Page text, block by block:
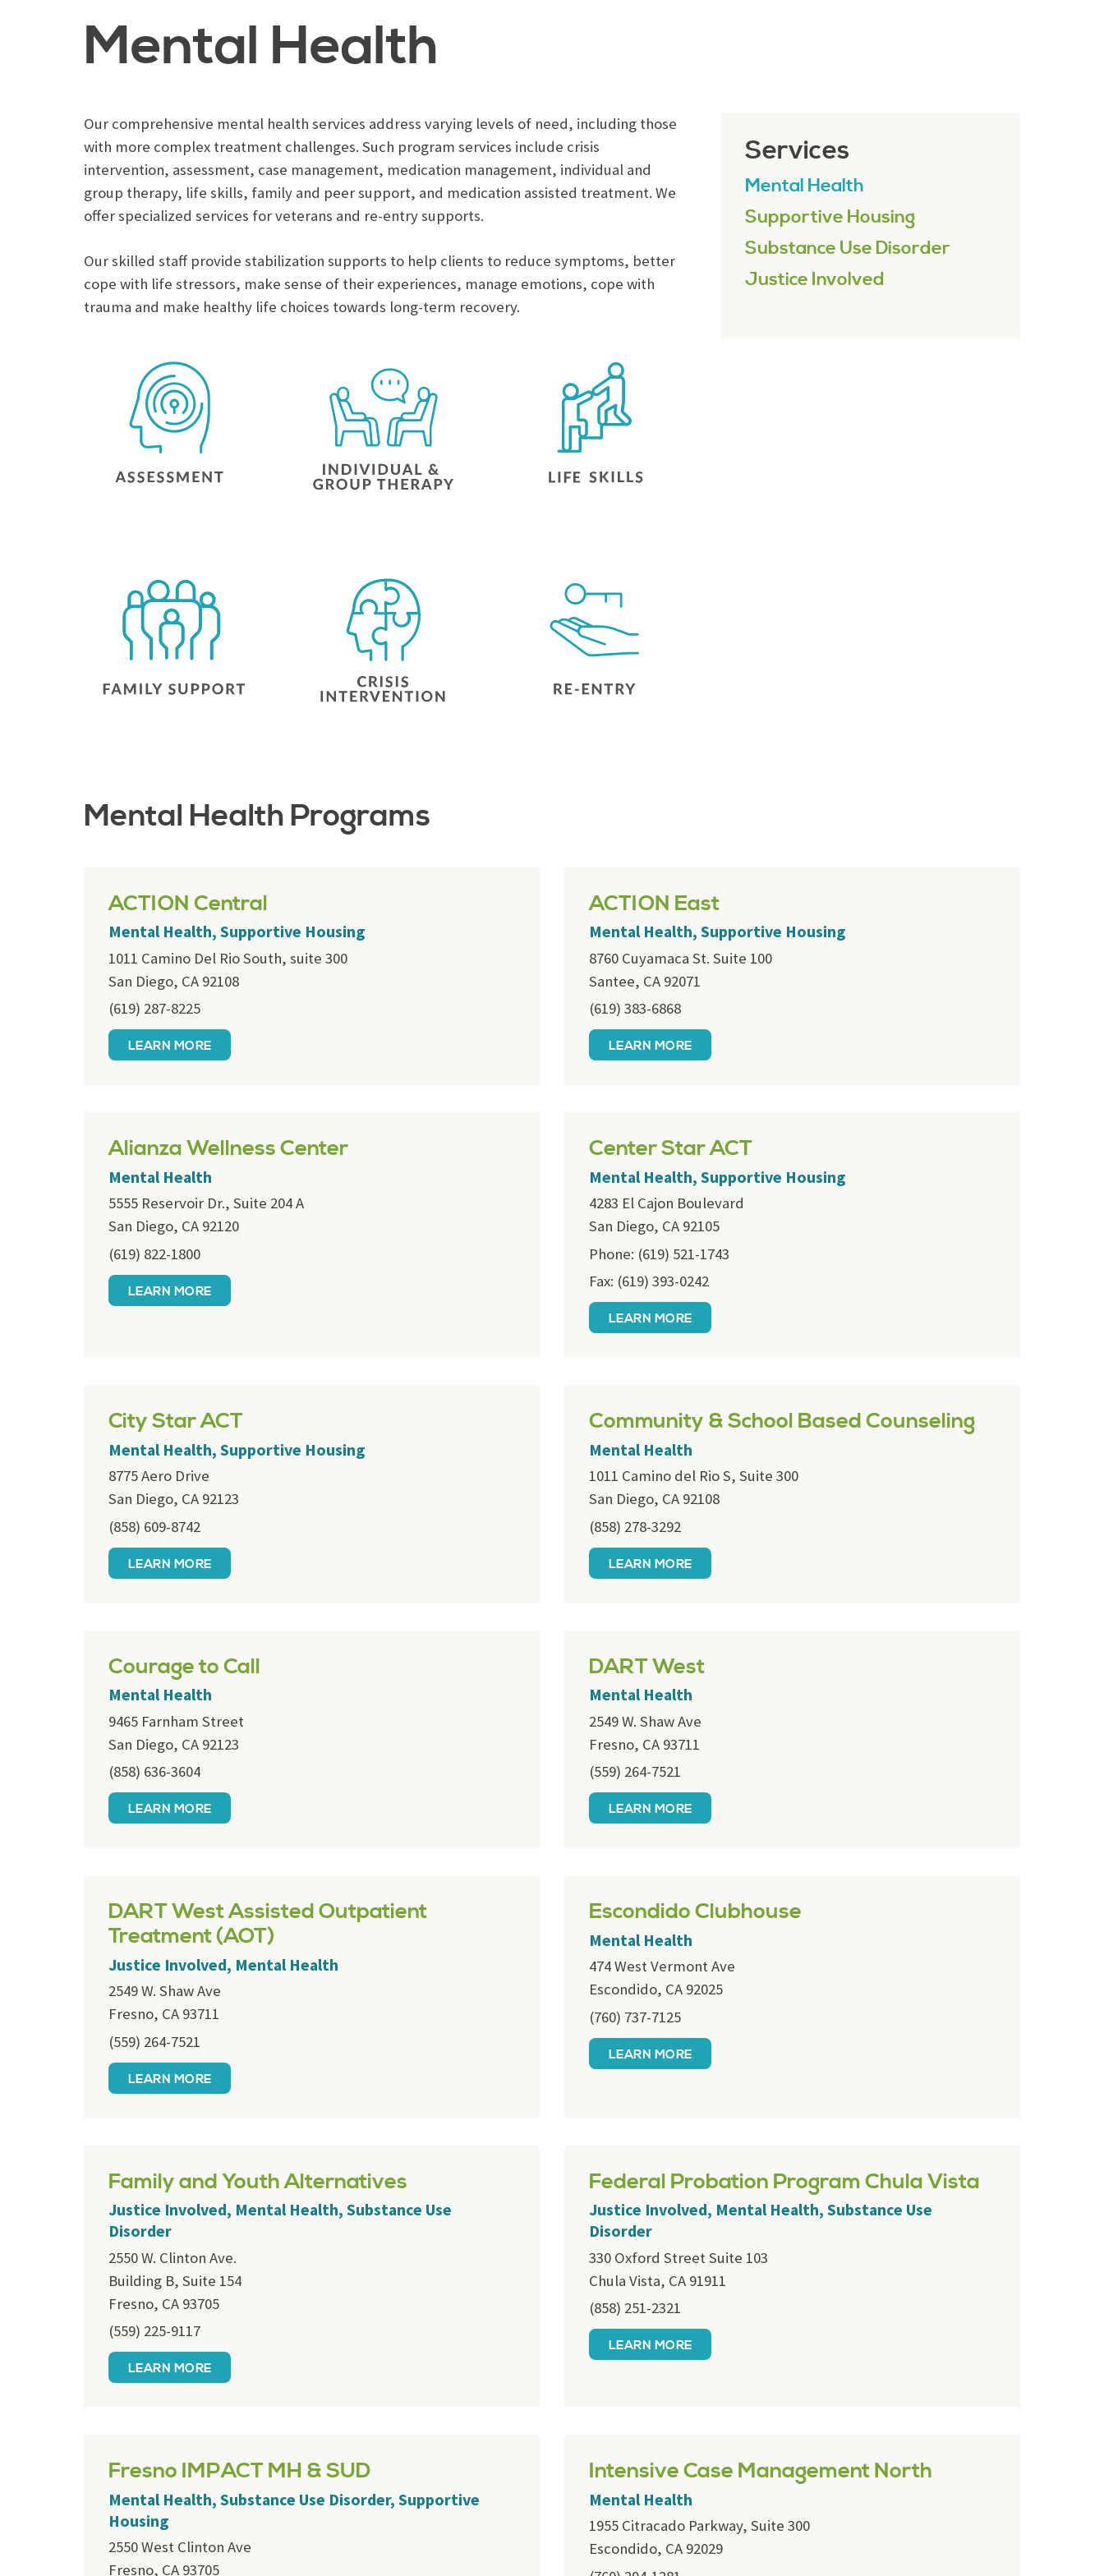
Mental Health
Our comprehensive mental health services address varying levels of need, including those
with more complex treatment challenges. Such program services include crisis
intervention, assessment, case management, medication management, individual and
group therapy, life skills, family and peer support, and medication assisted treatment. We
offer specialized services for veterans and re-entry supports.
Our skilled staff provide stabilization supports to help clients to reduce symptoms, better
cope with life stressors, make sense of their experiences, manage emotions, cope with
trauma and make healthy life choices towards long-term recovery.
Services
Mental Health
Supportive Housing
Substance Use Disorder
Justice Involved
Mental Health Programs
ACTION Central
Mental Health, Supportive Housing
1011 Camino Del Rio South, suite 300
San Diego, CA 92108
(619) 287-8225
LEARN MORE
ACTION East
Mental Health, Supportive Housing
8760 Cuyamaca St. Suite 100
Santee, CA 92071
(619) 383-6868
LEARN MORE
Alianza Wellness Center
Mental Health
5555 Reservoir Dr., Suite 204 A
San Diego, CA 92120
(619) 822-1800
LEARN MORE
Center Star ACT
Mental Health, Supportive Housing
4283 El Cajon Boulevard
San Diego, CA 92105
Phone: (619) 521-1743
Fax: (619) 393-0242
LEARN MORE
City Star ACT
Mental Health, Supportive Housing
8775 Aero Drive
San Diego, CA 92123
(858) 609-8742
LEARN MORE
Community & School Based Counseling
Mental Health
1011 Camino del Rio S, Suite 300
San Diego, CA 92108
(858) 278-3292
LEARN MORE
Courage to Call
Mental Health
9465 Farnham Street
San Diego, CA 92123
(858) 636-3604
LEARN MORE
DART West
Mental Health
2549 W. Shaw Ave
Fresno, CA 93711
(559) 264-7521
LEARN MORE
DART West Assisted Outpatient
Treatment (AOT)
Justice Involved, Mental Health
2549 W. Shaw Ave
Fresno, CA 93711
(559) 264-7521
LEARN MORE
Escondido Clubhouse
Mental Health
474 West Vermont Ave
Escondido, CA 92025
(760) 737-7125
LEARN MORE
Family and Youth Alternatives
Justice Involved, Mental Health, Substance Use
Disorder
2550 W. Clinton Ave.
Building B, Suite 154
Fresno, CA 93705
(559) 225-9117
LEARN MORE
Federal Probation Program Chula Vista
Justice Involved, Mental Health, Substance Use
Disorder
330 Oxford Street Suite 103
Chula Vista, CA 91911
(858) 251-2321
LEARN MORE
Fresno IMPACT MH & SUD
Mental Health, Substance Use Disorder, Supportive
Housing
2550 West Clinton Ave
Fresno, CA 93705
Intensive Case Management North
Mental Health
1955 Citracado Parkway, Suite 300
Escondido, CA 92029